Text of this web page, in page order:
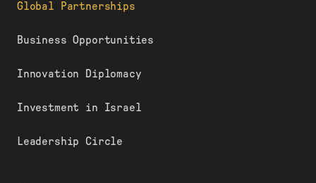
Global Partnerships
Business Opportunities
Innovation Diplomacy
Investment in Israel
Leadership Circle